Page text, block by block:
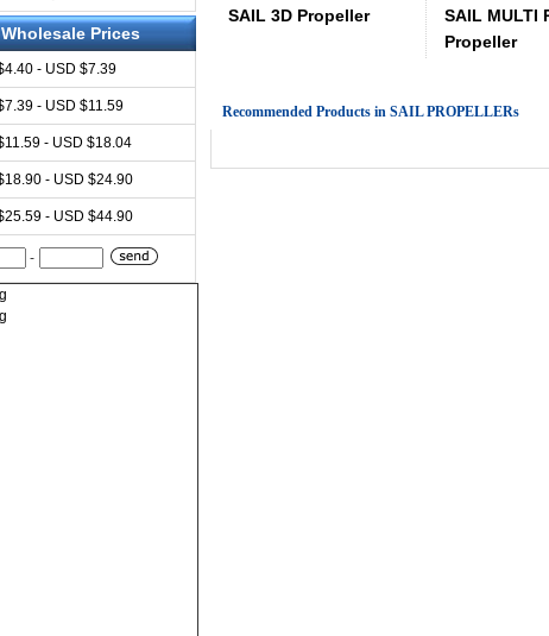
Wholesale Prices
- USD $7.39
- USD $11.59
- USD $18.04
- USD $24.90
- USD $44.90
-
SAIL 3D Propeller
SAIL MULTI
Propeller
Recommended Products in SAIL PROPELLERs